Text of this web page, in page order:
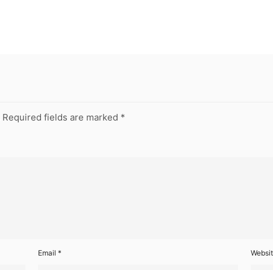
Required fields are marked *
Email *